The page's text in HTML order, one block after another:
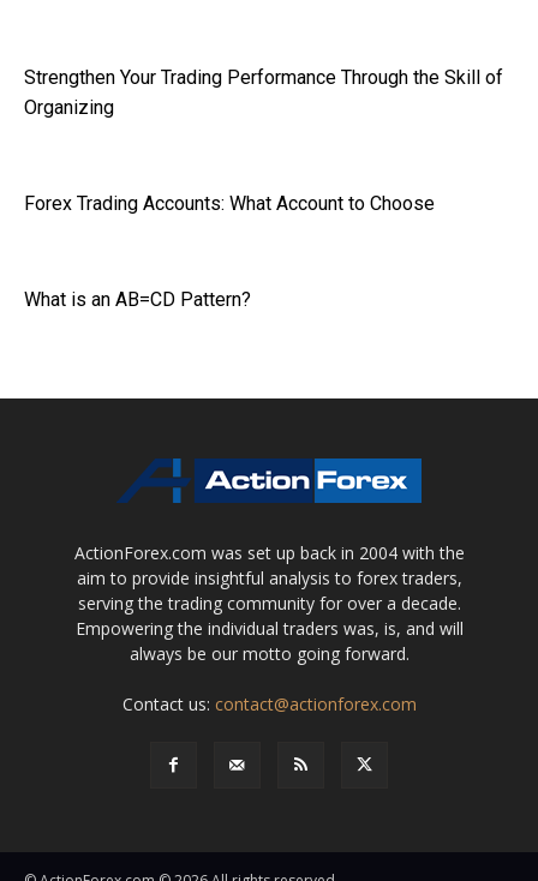
Strengthen Your Trading Performance Through the Skill of
Organizing
Forex Trading Accounts: What Account to Choose
What is an AB=CD Pattern?
ActionForex.com was set up back in 2004 with the
aim to provide insightful analysis to forex traders,
serving the trading community for over a decade.
Empowering the individual traders was, is, and will
always be our motto going forward.
Contact us: contact@actionforex.com